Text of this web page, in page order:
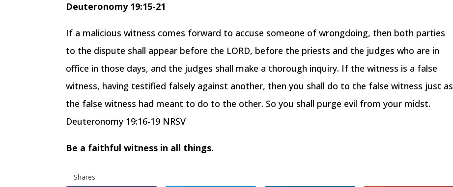
Deuteronomy 19:15-21
If a malicious witness comes forward to accuse someone of wrongdoing, then both parties
to the dispute shall appear before the LORD, before the priests and the judges who are in
office in those days, and the judges shall make a thorough inquiry. If the witness is a false
witness, having testified falsely against another, then you shall do to the false witness just as
the false witness had meant to do to the other. So you shall purge evil from your midst.
Deuteronomy 19:16-19 NRSV
Be a faithful witness in all things.
Shares